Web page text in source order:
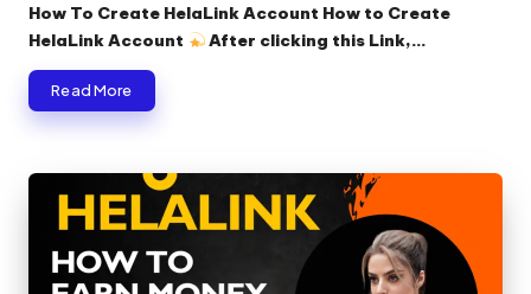
How To Create HelaLink Account How to Create
HelaLink Account
After clicking this Link,…
Read More